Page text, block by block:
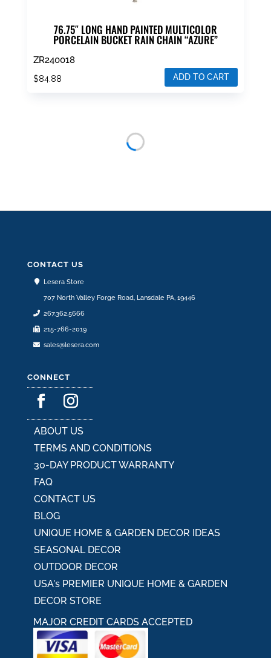
76.75″ LONG HAND PAINTED MULTICOLOR
PORCELAIN BUCKET RAIN CHAIN “AZURE”
ZR240018
$84.88 ADD TO CART
ZR240017
84.88